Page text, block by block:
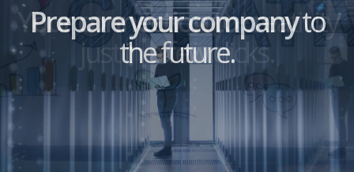
Prepare your companyto
the future.